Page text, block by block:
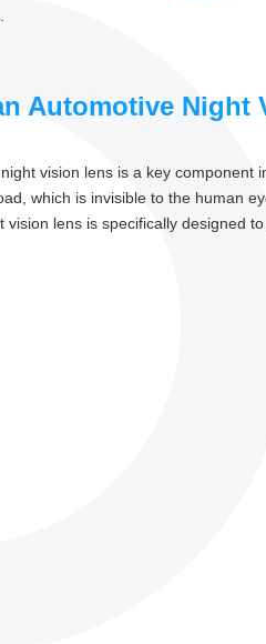
Automotive Night
vision lens is a key
which is invisible to the human
vision lens is specifically designed